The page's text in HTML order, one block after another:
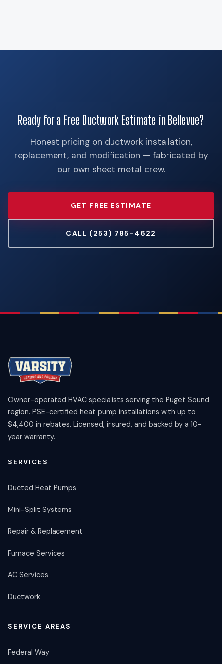
Ready for a Free Ductwork Estimate in Bellevue?
Honest pricing on ductwork installation,
replacement, and modification — fabricated by
our own sheet metal crew.
GET FREE ESTIMATE
CALL (253) 785-4622
Owner-operated HVAC specialists serving the Puget Sound
region. PSE-certified heat pump installations with up to
$4,400 in rebates. Licensed, insured, and backed by a 10-
year warranty.
SERVICES
Ducted Heat Pumps
Mini-Split Systems
Repair & Replacement
Furnace Services
AC Services
Ductwork
SERVICE AREAS
Federal Way